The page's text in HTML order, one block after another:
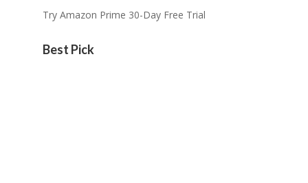
Try Amazon Prime 30-Day Free Trial
Best Pick